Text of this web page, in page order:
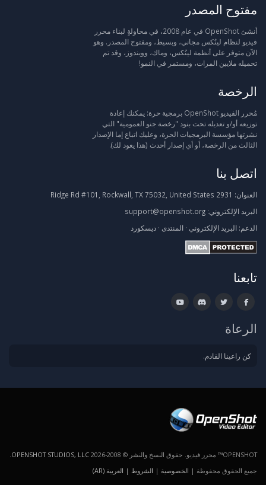
مفتوح المصدر
أنشئ OpenShot في عام 2008، في محاولةٍ لبناء محرر
فيديو لنظام لينُكس مجاني، وبسيط، ومفتوح المصدر. وهو
الآن متوفر على أنظمة لينُكس، وماك، وويندوز، وقد تم
تحميله ملايين المرات، ومستمر في النمو!
الرخصة
مُحرر الفيديو OpenShot برمجية حرة: يمكنك إعادة
توزيعه أو/و تعديله تحت بنود "رخصة جنو العمومية" التي
نشرتها مؤسسة البرمجيات الحرة، وعليك اتباع إما الإصدار
الثالث من الرخصة، أو أي إصدار أحدث (هذا يعود لك).
اتصل بنا
العنوان:
البريد الإلكتروني: support@openshot.org
الدعم: البريد الإلكتروني · المنتدى · ديسكورد
تابعنا
الرعاة
كن راعينا القادم.
OPENSHOT™ محرر فيديو. حقوق النسخ والنشر © 2008-2026 OPENSHOT STUDIOS, LLC
جميع الحقوق محفوظة | الخصوصية | الشروط | العربية (AR)